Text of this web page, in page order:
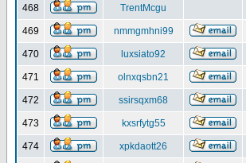
468 TrentMcgu
469 nmmgmhni99
470 luxsiato92
471 olnxqsbn21
472 ssirsqxm68
473 kxsrfytg55
474 xpkdaott26